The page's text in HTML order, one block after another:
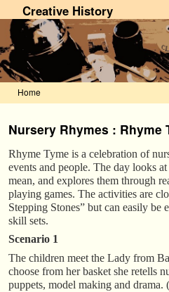
Creative History
Home
Nursery Rhymes : Rhyme
Rhyme Tyme is a celebration of
events and people. The day looks
mean, and explores them through
playing games. The activities are
Stepping Stones” but can easily be
skill sets.
Scenario 1
The children meet the Lady from
choose from her basket she retells
puppets, model making and drama.